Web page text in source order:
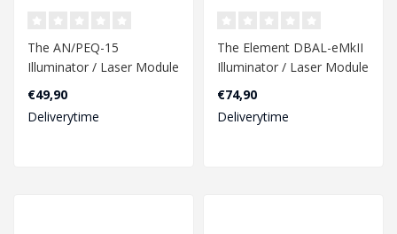
The AN/PEQ-15
Illuminator / Laser Module
in black is a versatile and
compact dev..
€49,90
Deliverytime
The Element DBAL-eMkII
Illuminator / Laser Module
in Dark Earth is a versatile
€74,90
Deliverytime